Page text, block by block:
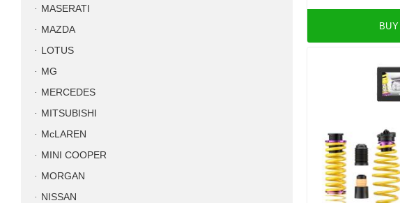
BUY
MASERATI
MAZDA
LOTUS
MG
MERCEDES
MITSUBISHI
McLAREN
MINI COOPER
MORGAN
NISSAN